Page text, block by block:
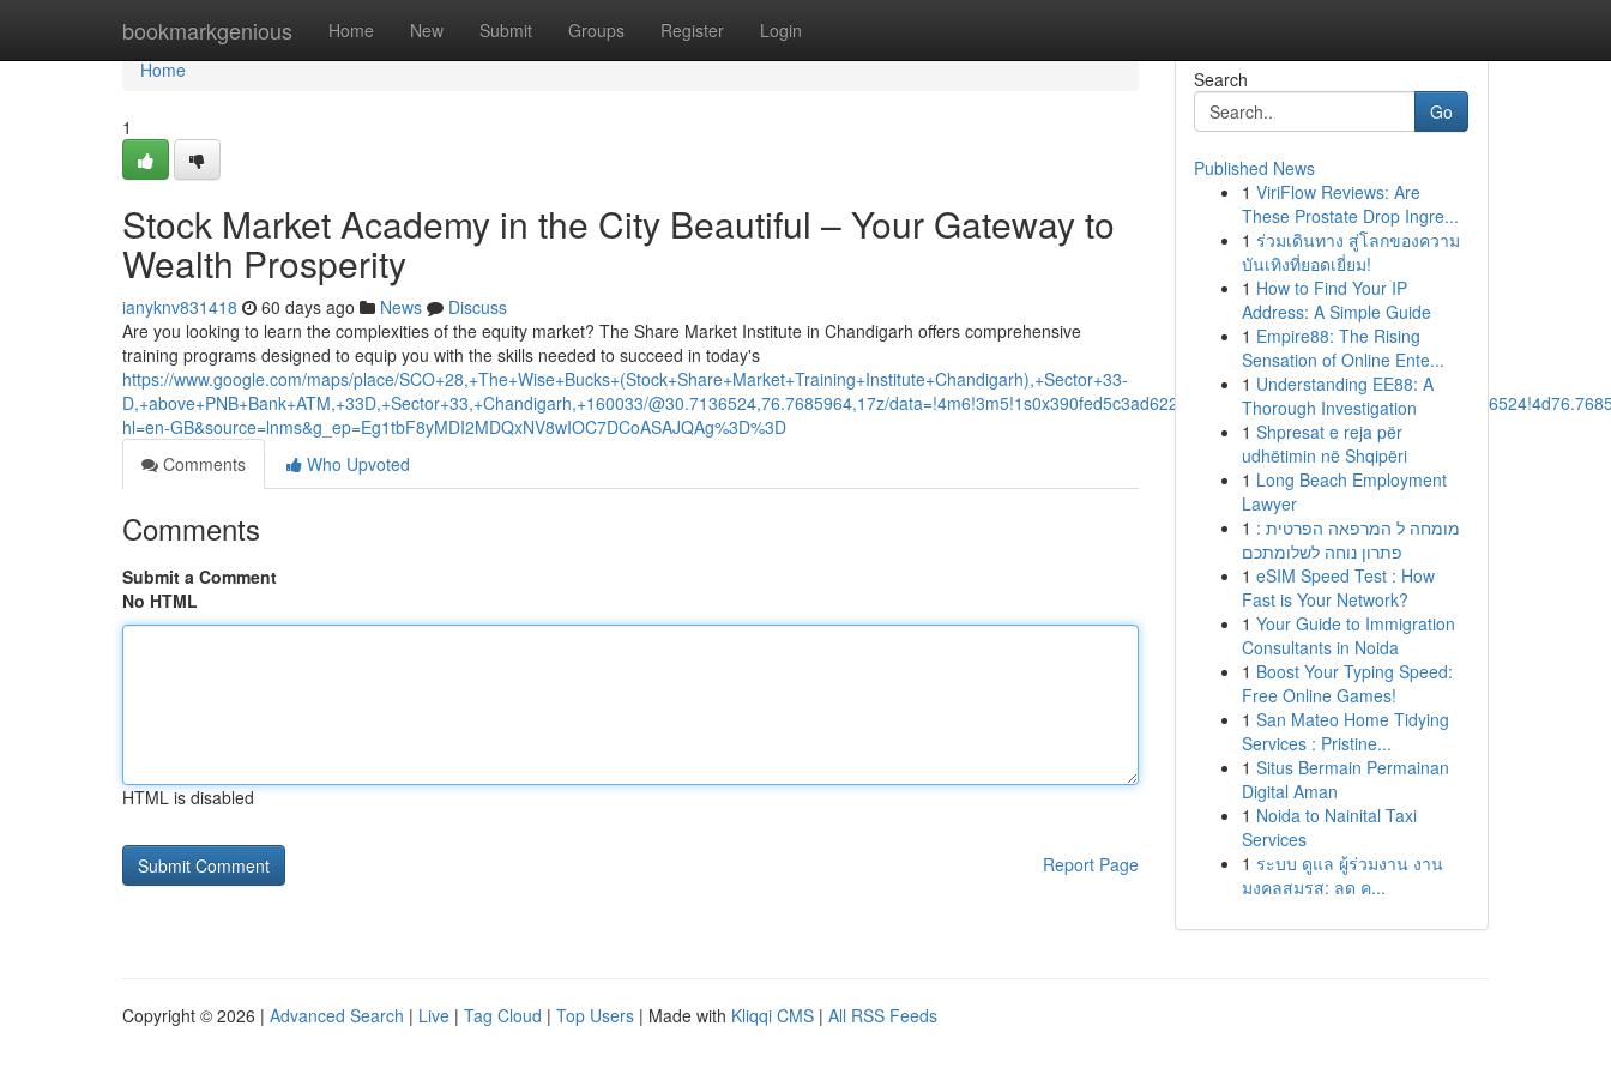
bookmarkgenious Home New Submit Groups Register Login
Home
Home
1
Stock Market Academy in the City Beautiful – Your Gateway to
Wealth Prosperity
ianyknv831418 60 days ago News
Discuss
Are you looking to learn the complexities of the equity market? The Share Market Institute in Chandigarh offers comprehensive
training programs designed to equip you with the skills needed to succeed in today's
https://www.google.com/maps/place/SCO+28,+The+Wise+Bucks+(Stock+Share+Market+Training+Institute+Chandigarh),+Sector+33-
D,+above+PNB+Bank+ATM,+33D,+Sector+33,+Chandigarh,+160033/@30.7136524,76.7685964,17z/
hl=en-GB&source=lnms&g_ep=Eg1tbF8yMDI2MDQxNV8wIOC7DCoASAJQAg%3D%3D
Comments
Who Upvoted
Comments
Submit a Comment
No HTML
HTML is disabled
Report Page
Search
Go
Published News
1 ViriFlow Reviews: Are
These Prostate Drop Ingre...
1 ร่วมเดินทาง สู่โลกของความ
บันเทิงที่ยอดเยี่ยม!
1 How to Find Your IP
Address: A Simple Guide
1 Empire88: The Rising
Sensation of Online Ente...
1 Understanding EE88: A
Thorough Investigation
1 Shpresat e reja për
udhëtimin në Shqipëri
1 Long Beach Employment
Lawyer
1 מומחה ל המרפאה הפרטית :
פתרון נוחה לשלומתכם
1 eSIM Speed Test : How
Fast is Your Network?
1 Your Guide to Immigration
Consultants in Noida
1 Boost Your Typing Speed:
Free Online Games!
1 San Mateo Home Tidying
Services : Pristine...
1 Situs Bermain Permainan
Digital Aman
1 Noida to Nainital Taxi
Services
1 ระบบ ดูแล ผู้ร่วมงาน งาน
มงคลสมรส: ลด ค...
Copyright © 2026 | Advanced Search | Live | Tag Cloud | Top Users | Made with Kliqqi CMS | All RSS Feeds